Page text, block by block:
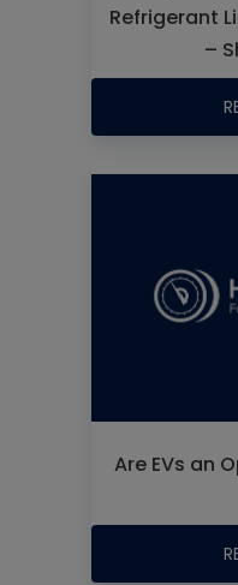
Refrigerant
–
Are EVs an